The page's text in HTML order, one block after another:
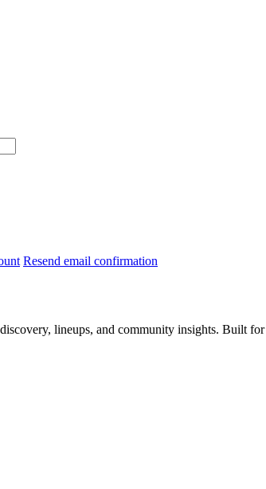
Resend email confirmation
lineups, and community insights. Built